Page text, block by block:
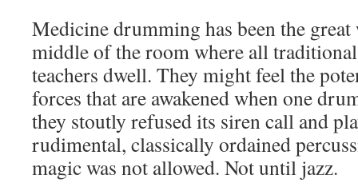
Medicine drumming has been the
middle of the room where all
teachers dwell. They might feel the
forces that are awakened when one
they stoutly refused its siren call and
rudimental, classically ordained
magic was not allowed. Not until jazz.